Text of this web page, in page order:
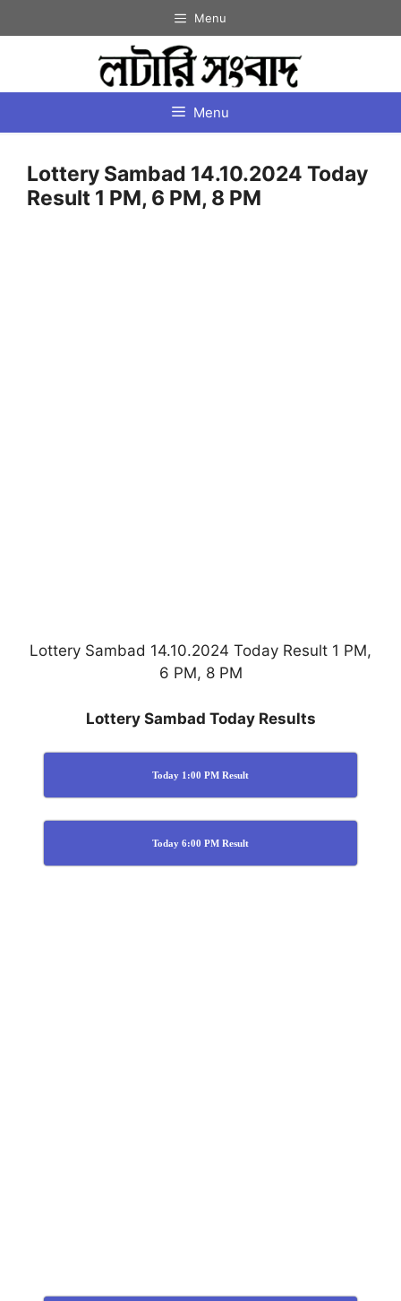
to
Menu
Menu
Lottery Sambad 14.10.2024 Today
Result 1 PM, 6 PM, 8 PM
Lottery Sambad 14.10.2024 Today Result 1 PM,
6 PM, 8 PM
Lottery Sambad Today Results
Today 1:00 PM Result
Today 6:00 PM Result